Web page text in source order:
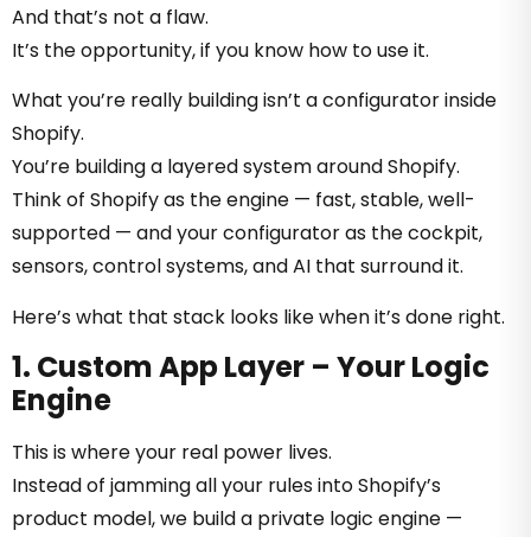
And that’s not a flaw.
It’s the opportunity, if you know how to use it.
What you’re really building isn’t a configurator inside
Shopify.
You’re building a layered system around Shopify.
Think of Shopify as the engine — fast, stable, well-
supported — and your configurator as the cockpit,
sensors, control systems, and AI that surround it.
Here’s what that stack looks like when it’s done right.
1. Custom App Layer – Your Logic
Engine
This is where your real power lives.
Instead of jamming all your rules into Shopify’s
product model, we build a private logic engine —